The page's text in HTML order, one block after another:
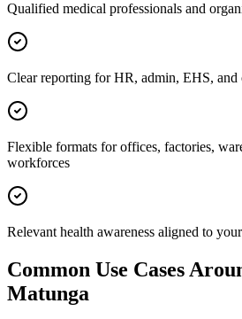
Qualified medical professionals and
Clear reporting for HR, admin, EHS, and
Flexible formats for offices, factories,
workforces
Relevant health awareness aligned to
Common Use Cases
Matunga